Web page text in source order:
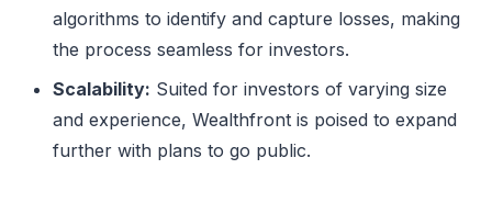
algorithms to identify and capture losses, making
the process seamless for investors.
Scalability: Suited for investors of varying size
and experience, Wealthfront is poised to expand
further with plans to go public.